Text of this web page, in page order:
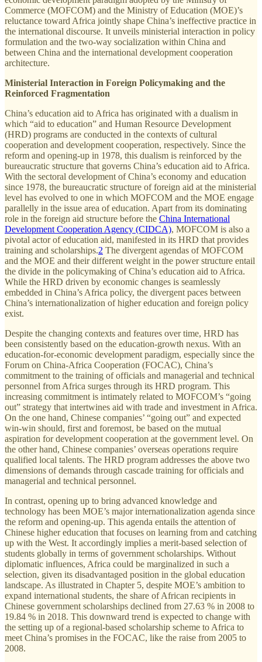
Commerce (MOFCOM) and the Ministry of Education (MOE)’s
reluctance toward Africa jointly shape China’s ineffective practice in
the international discourse. It unveils ministerial interaction in policy
formulation and the two-way socialization within China and
between China and the international development cooperation
architecture.
Ministerial Interaction in Foreign Policymaking and the
Reinforced Fragmentation
China’s education aid to Africa has originated with a dualism in
which “aid to education” and Human Resource Development
(HRD) programs are conducted in the contexts of cultural
cooperation and development cooperation, respectively. Since the
reform and opening-up in 1978, this dualism is reinforced by the
bureaucratic structure that governs China’s education aid to Africa.
With the sectoral development of China’s economy and education
since 1978, the bureaucratic structure of foreign aid at the ministerial
level has evolved to one in which MOFCOM and the MOE engage
parallelly in the issue area of education. Apart from its dominating
role in the foreign aid structure before the China International
Development Cooperation Agency (CIDCA), MOFCOM is also a
pivotal actor of education aid, manifested in its HRD that provides
training and scholarships.2 The divergent agendas of MOFCOM
and the MOE and their different weight in the power structure entail
the divide in the policymaking of China’s education aid to Africa.
While the HRD driven by economic changes is seamlessly
embedded in China’s Africa policy, the divergent paces between
China’s internationalization of higher education and foreign policy
exist.
Despite the changing contexts and features over time, HRD has
been consistently based on the education-growth nexus. With an
education-for-economic development paradigm, especially since the
Forum on China-Africa Cooperation (FOCAC), China’s
commitment to the training of officials and managerial and technical
personnel from Africa surges through its HRD program. This
increasing commitment is intimately related to MOFCOM’s “going
out” strategy that intertwines aid with trade and investment in Africa.
On the one hand, Chinese companies’ “going out” and expected
win-win should, first and foremost, be based on the mutual
aspiration for development cooperation at the government level. On
the other hand, Chinese companies’ overseas operations require
qualified local talents. The HRD program addresses the above two
dimensions of demands through cascade training for officials and
managerial and technical personnel.
In contrast, opening up to bring advanced knowledge and
technology has been MOE’s major internationalization agenda since
the reform and opening-up. This agenda entails the attention of
Chinese higher education that focuses on learning from and catching
up with the West. It accordingly implies a merit-based selection of
students globally in terms of government scholarships. Without
diplomatic influences, Africa could be marginalized in such a
selection, given its disadvantaged position in the global education
landscape. As illustrated in Chapter 5, despite MOE’s ambition to
expand international students, the share of African recipients in
Chinese government scholarships declined from 27.63 % in 2008 to
19.84 % in 2018. This downward trend is expected to change with
the setting up of a regional-based scholarship scheme to Africa to
meet China’s promises in the FOCAC, like the raise from 2005 to
2008.